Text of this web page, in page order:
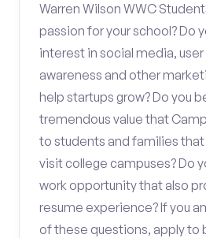
Warren Wilson WWC
passion for your school? Do
interest in social media,
awareness and other
help startups grow? Do you
tremendous value that
to students and families
visit college campuses? Do
work opportunity that also
resume experience? If you
of these questions, apply to